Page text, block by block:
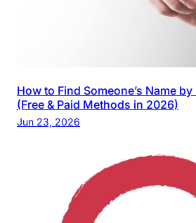
How to Find Someone’s Name
(Free & Paid Methods in 2026)
Jun 23, 2026